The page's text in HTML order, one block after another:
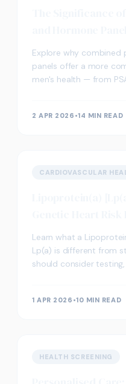
Screening
Explore why
panels offer a more
men's health — from
2 APR 2026 •14 MIN READ
CARDIOVASCULAR
Learn what a
Lp(a) is different from
should consider
1 APR 2026 •10 MIN READ
HEALTH SCREENING